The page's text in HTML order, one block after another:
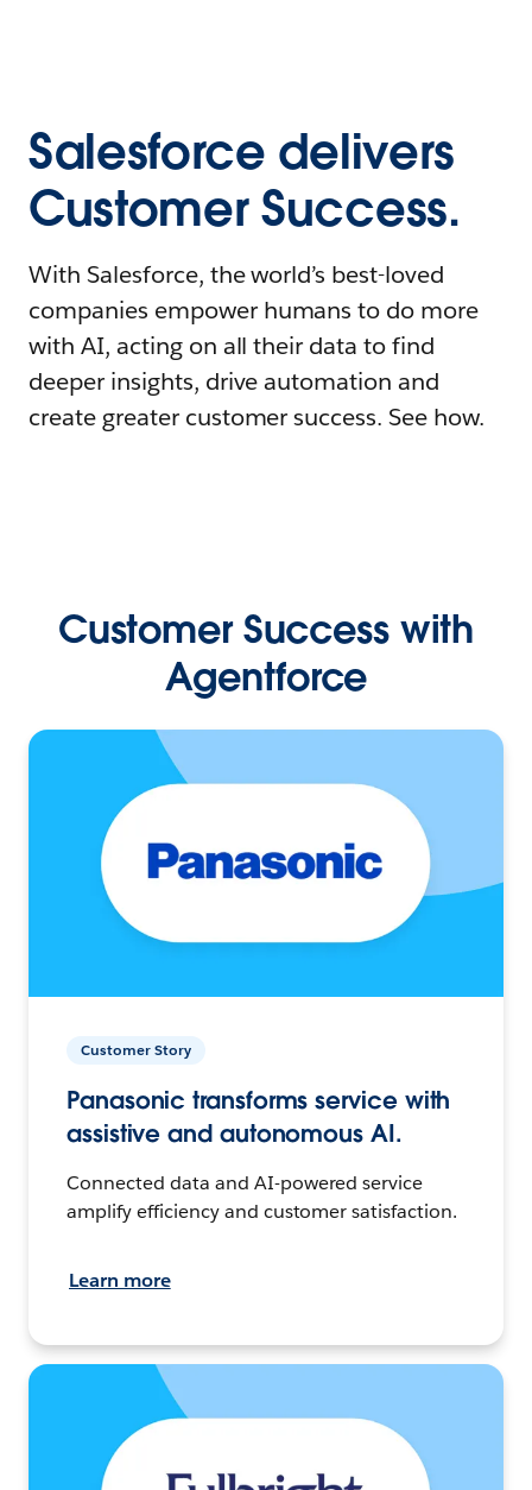
Salesforce delivers
Customer Success.
With Salesforce, the world’s best-loved
companies empower humans to do more
with AI, acting on all their data to find
deeper insights, drive automation and
create greater customer success. See how.
Customer Success with
Agentforce
Customer Story
Panasonic transforms service with
assistive and autonomous AI.
Connected data and AI-powered service
amplify efficiency and customer satisfaction.
Learn more